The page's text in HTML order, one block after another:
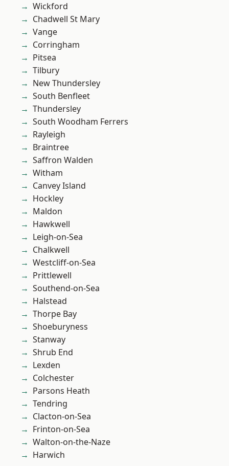
Wickford
Chadwell St Mary
Vange
Corringham
Pitsea
Tilbury
New Thundersley
South Benfleet
Thundersley
South Woodham Ferrers
Rayleigh
Braintree
Saffron Walden
Witham
Canvey Island
Hockley
Maldon
Hawkwell
Leigh-on-Sea
Chalkwell
Westcliff-on-Sea
Prittlewell
Southend-on-Sea
Halstead
Thorpe Bay
Shoeburyness
Stanway
Shrub End
Lexden
Colchester
Parsons Heath
Tendring
Clacton-on-Sea
Frinton-on-Sea
Walton-on-the-Naze
Harwich